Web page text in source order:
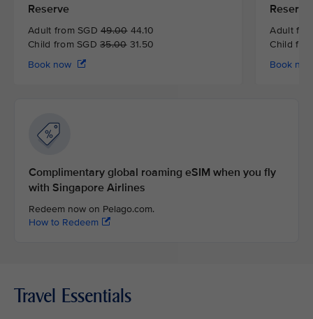
Reserve
Adult from SGD49.0044.10
Child from SGD35.0031.50
Book now
Reserve
Adult
Child
Book
Complimentary global roaming eSIM when you fly
with Singapore Airlines
Redeem now on Pelago.com.
How to Redeem
Travel Essentials